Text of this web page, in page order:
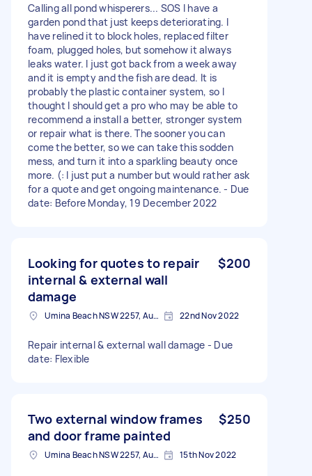
Calling all pond whisperers... SOS I have a
garden pond that just keeps deteriorating. I
have relined it to block holes, replaced filter
foam, plugged holes, but somehow it always
leaks water. I just got back from a week away
and it is empty and the fish are dead. It is
probably the plastic container system, so I
thought I should get a pro who may be able to
recommend a install a better, stronger system
or repair what is there. The sooner you can
come the better, so we can take this sodden
mess, and turn it into a sparkling beauty once
more. (: I just put a number but would rather ask
for a quote and get ongoing maintenance. - Due
date: Before Monday, 19 December 2022
Looking for quotes to repair
internal & external wall
damage
$200
Umina Beach NSW 2257, Australia 22nd Nov 2022
Repair internal & external wall damage - Due
date: Flexible
Two external window frames
and door frame painted
$250
Umina Beach NSW 2257, Australia 15th Nov 2022